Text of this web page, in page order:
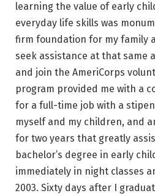
learning the value of early
everyday life skills was
firm foundation for my family
seek assistance at that same
and join the AmeriCorps
program provided me with a
for a full-time job with a
myself and my children, and
for two years that greatly
bachelor’s degree in early
immediately in night classes
2003. Sixty days after I